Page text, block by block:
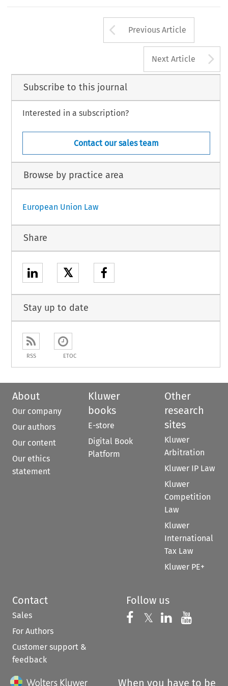
Arrow button
Previous Article
Next Article
Subscribe to this journal
Interested in a subscription?
Contact our sales team
Browse by practice area
European Union Law
Share
𝕏
Stay up to date
RSS ETOC
About
Our company
Our authors
Our content
Our ethics
statement
Kluwer
books
E-store
Digital Book
Platform
Other
research
sites
Kluwer
Arbitration
Kluwer IP Law
Kluwer
Competition
Law
Kluwer
International
Tax Law
Kluwer PE+
Contact
Sales
For Authors
Customer support &
feedback
Follow us
Follow us on
𝕏 Follow us on
Follow us
When you have to be